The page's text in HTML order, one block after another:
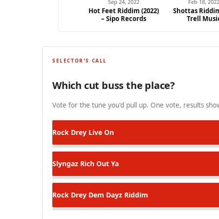
Sep 24, 2022
Hot Feet Riddim (2022)
– Sipo Records
Feb 18, 2022
Shottas
Trell
SELECTOR'S CALL
Which cut buss the place?
Vote for the tune you'd pull up. One vote, results
Rock Drey Live On
Slyngaz Rich Out Ya
Rock Drey Dem Dayz Riddim